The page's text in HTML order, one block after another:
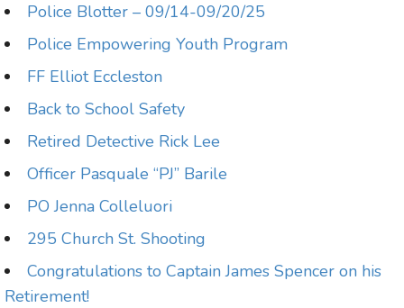
Police Blotter – 09/14-09/20/25
Police Empowering Youth Program
FF Elliot Eccleston
Back to School Safety
Retired Detective Rick Lee
Officer Pasquale “PJ” Barile
PO Jenna Colleluori
295 Church St. Shooting
Congratulations to Captain James Spencer on his
Retirement!